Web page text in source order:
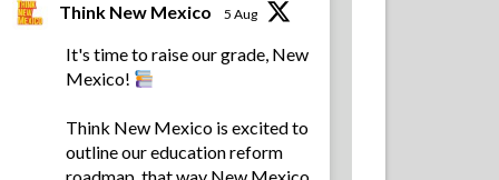
Think New Mexico 5 Aug
It's time to raise our grade, New
Mexico!
Think New Mexico is excited to
outline our education reform